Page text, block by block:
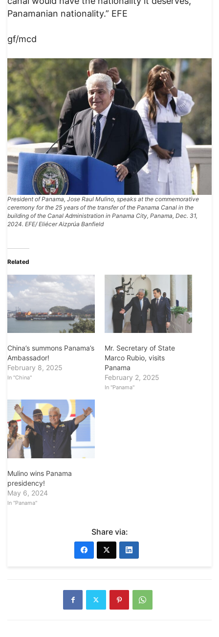
Panamanian nationality.” EFE
gf/mcd
President of Panama, Jose Raul Mulino, speaks at the commemorative
ceremony for the 25 years of the transfer of the Panama Canal in the
building of the Canal Administration in Panama City, Panama, Dec. 31,
2024. EFE/ Eliécer Aizprúa Banfield
Related
China’s summons Panama’s
Ambassador!
February 8, 2025
In "China"
Mr. Secretary of State
Marco Rubio, visits
Panama
February 2, 2025
In "Panama"
Mulino wins Panama
presidency!
May 6, 2024
In "Panama"
Share via: